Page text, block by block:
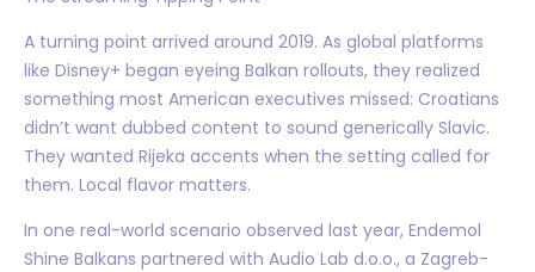
A turning point arrived around 2019. As global platforms
like Disney+ began eyeing Balkan rollouts, they realized
something most American executives missed: Croatians
didn’t want dubbed content to sound generically Slavic.
They wanted Rijeka accents when the setting called for
them. Local flavor matters.
In one real-world scenario observed last year, Endemol
Shine Balkans partnered with Audio Lab d.o.o., a Zagreb-